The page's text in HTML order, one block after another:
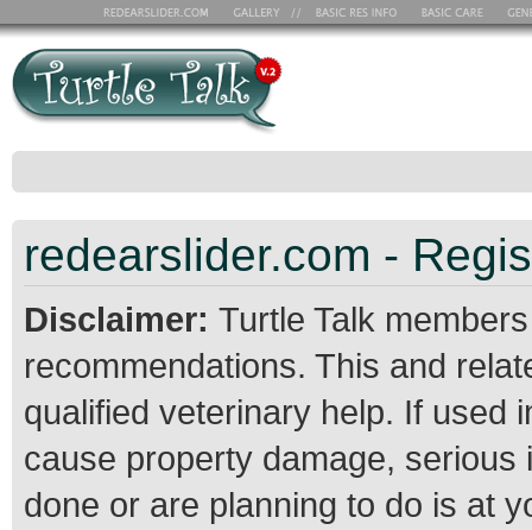
redearslider.com -
Disclaimer: Turtle Talk
recommendations. This and
qualified veterinary help. If used
cause property damage,
done or are planning to do is at